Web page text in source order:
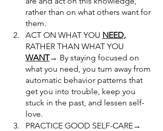
rather than on what others want for
them.
ACT ON WHAT YOU NEED,
RATHER THAN WHAT YOU
WANT→ By staying focused on
what you need, you turn away from
automatic behavior patterns that
get you into trouble, keep you
stuck in the past, and lessen self-
love.
PRACTICE GOOD SELF-CARE→